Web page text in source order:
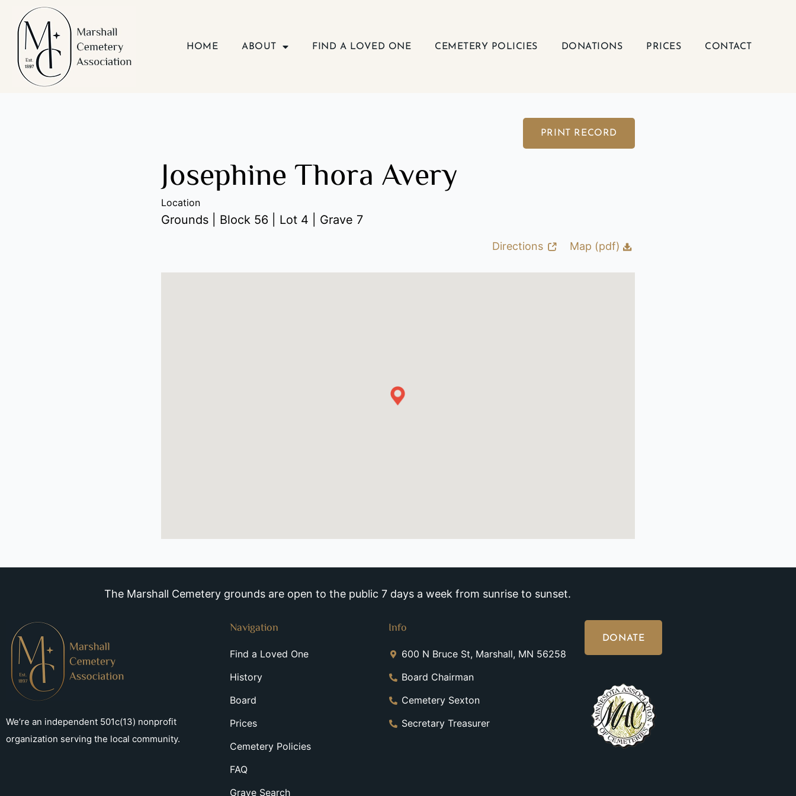
content
HOME ABOUT FIND A LOVED ONE CEMETERY POLICIES DONATIONS PRICES CONTACT
PRINT RECORD
Josephine Thora Avery
Location
Grounds | Block 56 | Lot 4 | Grave 7
Directions Map (pdf)
The Marshall Cemetery grounds are open to the public 7 days a week from sunrise to sunset.
We’re an independent 501c(13) nonprofit
organization serving the local community.
Navigation
Find a Loved One
History
Board
Prices
Cemetery Policies
FAQ
Grave Search
Info
600 N Bruce St, Marshall, MN 56258
Board Chairman
Cemetery Sexton
Secretary Treasurer
DONATE